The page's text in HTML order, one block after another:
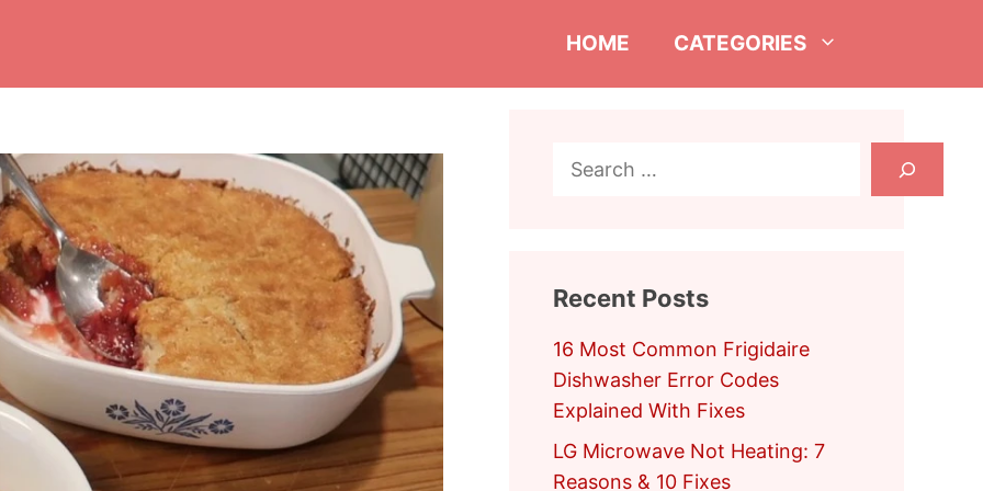
HOME CATEGORIES
Search
Recent Posts
16 Most Common Frigidaire
Dishwasher Error Codes
Explained With Fixes
LG Microwave Not Heating: 7
Reasons & 10 Fixes